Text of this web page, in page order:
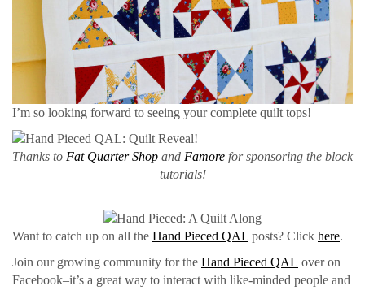
I’m so looking forward to seeing your complete quilt tops!
Thanks to Fat Quarter Shop and Famore for sponsoring the block
tutorials!
Want to catch up on all the Hand Pieced QAL posts? Click here.
Join our growing community for the Hand Pieced QAL over on
Facebook–it’s a great way to interact with like-minded people and